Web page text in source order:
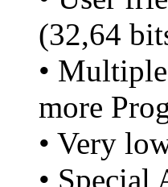
(32,64
•
more
• Very
•